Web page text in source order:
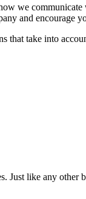
we
and encourage
that take into
like any other